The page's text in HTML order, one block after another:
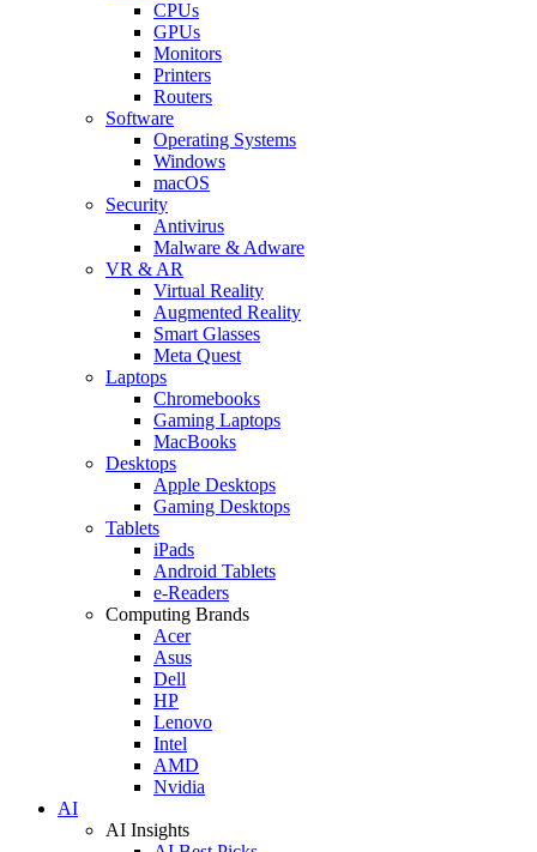
CPUs
GPUs
Monitors
Printers
Routers
Software
Operating Systems
Windows
macOS
Security
Antivirus
Malware & Adware
VR & AR
Virtual Reality
Augmented Reality
Smart Glasses
Meta Quest
Laptops
Chromebooks
Gaming Laptops
MacBooks
Desktops
Apple Desktops
Gaming Desktops
Tablets
iPads
Android Tablets
e-Readers
Computing Brands
Acer
Asus
Dell
HP
Lenovo
Intel
AMD
Nvidia
AI
AI Insights